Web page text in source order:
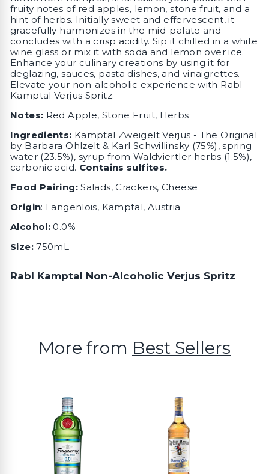
fruity notes of red apples, lemon, stone fruit, and a
hint of herbs. Initially sweet and effervescent, it
gracefully harmonizes in the mid-palate and
concludes with a crisp acidity. Sip it chilled in a white
wine glass or mix it with soda and lemon over ice.
Enhance your culinary creations by using it for
deglazing, sauces, pasta dishes, and vinaigrettes.
Elevate your non-alcoholic experience with Rabl
Kamptal Verjus Spritz.
Notes: Red Apple, Stone Fruit, Herbs
Ingredients: Kamptal Zweigelt Verjus - The Original
by Barbara Ohlzelt & Karl Schwillinsky (75%), spring
water (23.5%), syrup from Waldviertler herbs (1.5%),
carbonic acid. Contains sulfites.
Food Pairing:Salads, Crackers, Cheese
Origin: Langenlois, Kamptal, Austria
Alcohol:0.0%
Size:750mL
Rabl Kamptal Non-Alcoholic Verjus Spritz
More from Best Sellers